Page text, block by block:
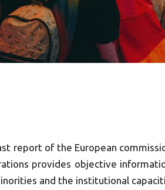
report of the European
provides objective
and the institutional